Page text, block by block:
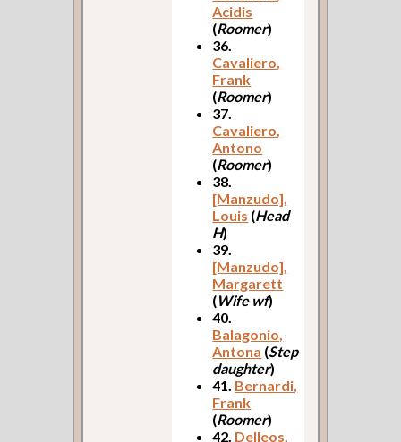
Acidis
(Roomer)
36.
Cavaliero,
Frank
(Roomer)
37.
Cavaliero,
Antono
(Roomer)
38.
[Manzudo],
Louis (Head
H)
39.
[Manzudo],
Margarett
(Wife wf)
40.
Balagonio,
Antona (Step
daughter)
41. Bernardi,
Frank
(Roomer)
42. Delleos,